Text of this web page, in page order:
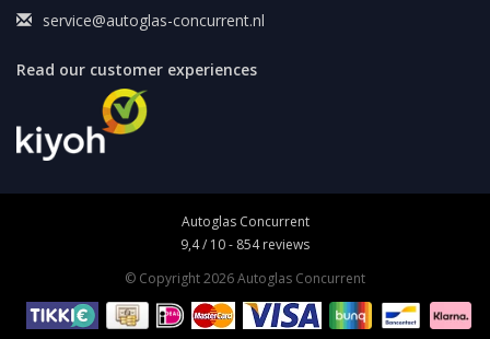
service@autoglas-concurrent.nl
Read our customer experiences
Autoglas Concurrent
9,4/ 10- 854reviews
© Copyright 2026 Autoglas Concurrent